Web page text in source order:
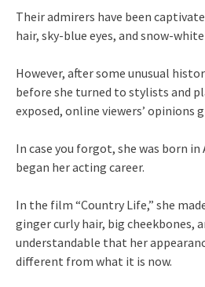
Their admirers have been
hair, sky-blue eyes, and snow-
However, after some unusual
before she turned to stylists and
exposed, online viewers’ opinions
In case you forgot, she was born
began her acting career.
In the film “Country Life,” she
ginger curly hair, big cheekbones,
understandable that her
different from what it is now.